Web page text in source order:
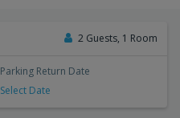
2 Guests, 1 Room
Parking Return Date
Select Date